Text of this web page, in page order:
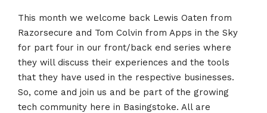
This month we welcome back Lewis Oaten from
Razorsecure and Tom Colvin from Apps in the Sky
for part four in our front/back end series where
they will discuss their experiences and the tools
that they have used in the respective businesses.
So, come and join us and be part of the growing
tech community here in Basingstoke. All are